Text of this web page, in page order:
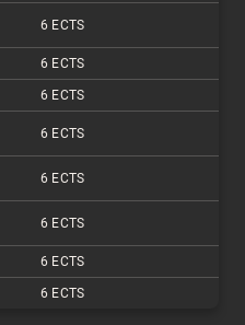
6 ECTS
6 ECTS
6 ECTS
6 ECTS
6 ECTS
6 ECTS
6 ECTS
6 ECTS